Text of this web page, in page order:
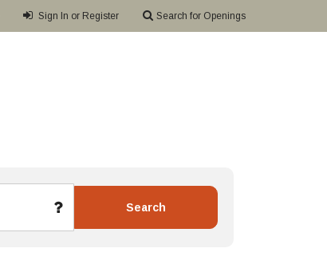
Sign In or Register Search for Openings